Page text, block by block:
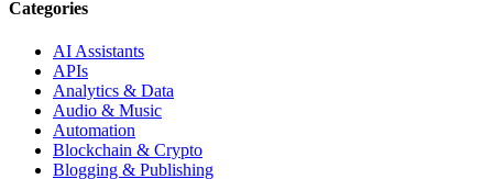
Categories
AI Assistants
APIs
Analytics & Data
Audio & Music
Automation
Blockchain & Crypto
Blogging & Publishing